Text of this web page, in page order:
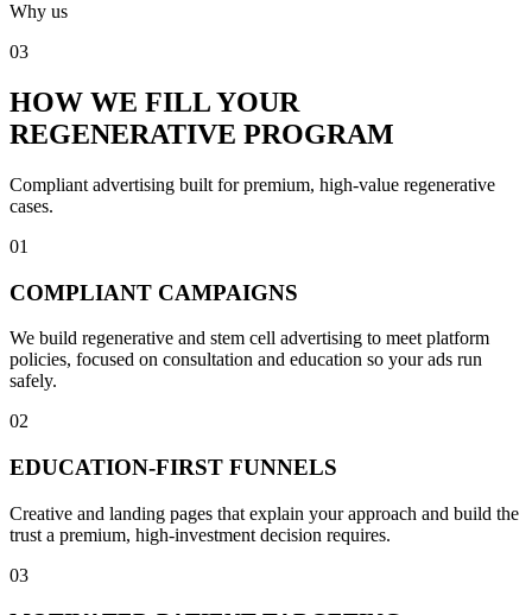
Why us
03
HOW WE FILL YOUR
REGENERATIVE PROGRAM
Compliant advertising built for premium, high-value regenerative
cases.
01
COMPLIANT CAMPAIGNS
We build regenerative and stem cell advertising to meet platform
policies, focused on consultation and education so your ads run
safely.
02
EDUCATION-FIRST FUNNELS
Creative and landing pages that explain your approach and build the
trust a premium, high-investment decision requires.
03